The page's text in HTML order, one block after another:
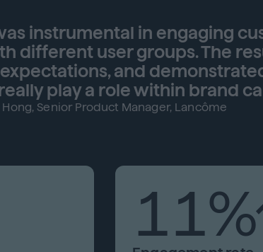
instrumental in engaging
different user groups. The
and
play a role within brand
Hong, Senior Product Manager, Lancôme